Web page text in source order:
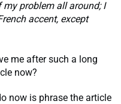
problem all around; I
accent, except
me after such a long
now?
now is phrase the article